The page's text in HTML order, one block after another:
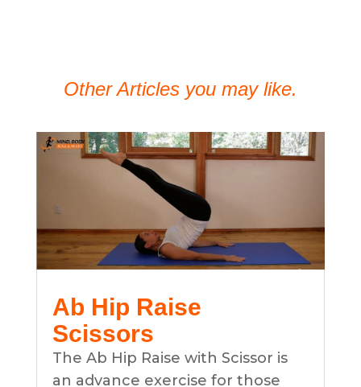
Other Articles you may like.
Ab Hip Raise
Scissors
The Ab Hip Raise with Scissor is
an advance exercise for those